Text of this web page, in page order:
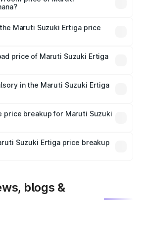
is ₹8.68 lakhs.
Maruti Suzuki Ertiga price
tax, handling fees, and optional
price of Maruti Suzuki Ertiga
costs.
in the Maruti Suzuki Ertiga
insurance is mandatory in India,
on-road price breakup.
price breakup for Maruti Suzuki
insurance plans, which will adjust
Suzuki Ertiga price breakup
blogs &